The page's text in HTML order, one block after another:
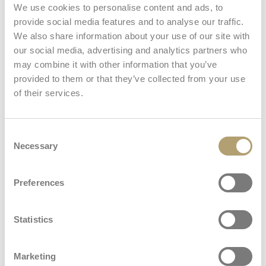
We use cookies to personalise content and ads, to
provide social media features and to analyse our traffic.
We also share information about your use of our site with
our social media, advertising and analytics partners who
may combine it with other information that you’ve
provided to them or that they’ve collected from your use
of their services.
Selection
Necessary
Preferences
Statistics
Marketing
Learn more: All Season stroller seat
Welcome Pad®
Learn more: Welcome Pad®
View all
Dimensions and weights
Carrycot